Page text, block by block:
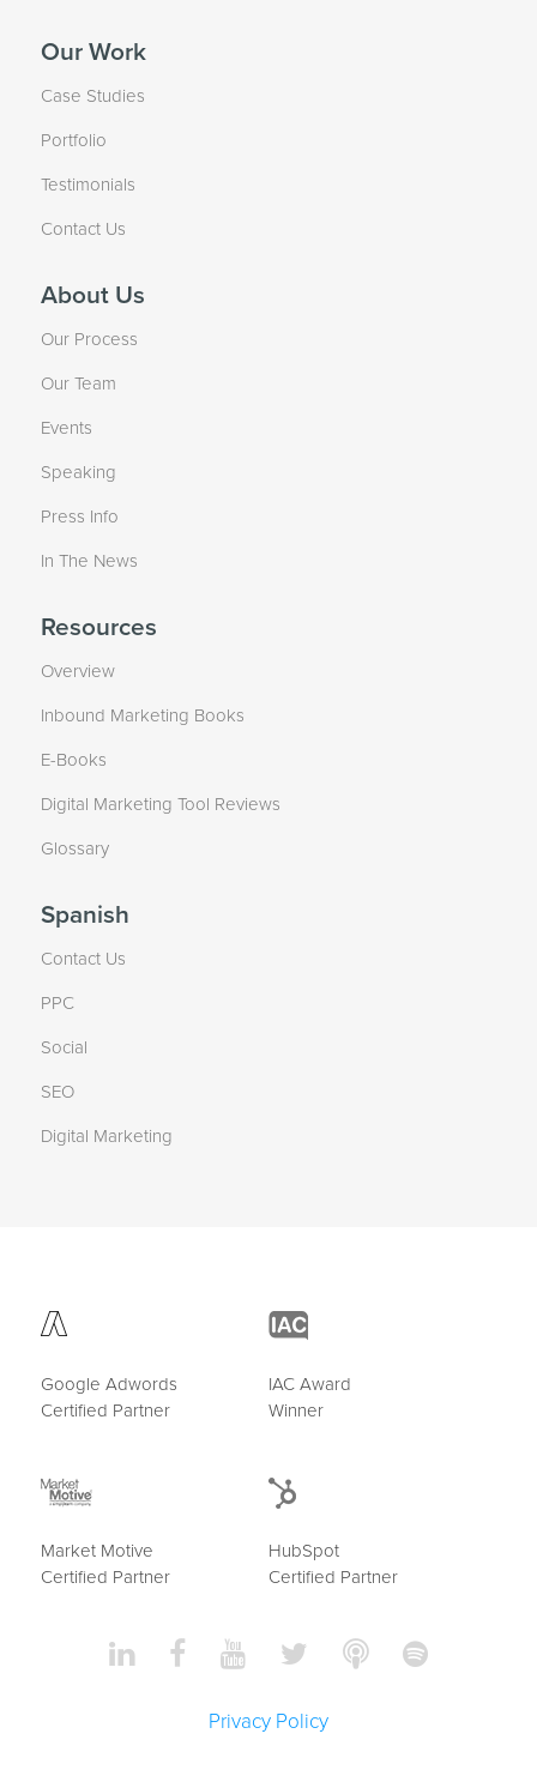
Our Work
Case Studies
Portfolio
Testimonials
Contact Us
About Us
Our Process
Our Team
Events
Speaking
Press Info
In The News
Resources
Overview
Inbound Marketing Books
E-Books
Digital Marketing Tool Reviews
Glossary
Spanish
Contact Us
PPC
Social
SEO
Digital Marketing
Google Adwords
Certified Partner
IAC Award
Winner
Market Motive
Certified Partner
HubSpot
Certified Partner
Privacy Policy